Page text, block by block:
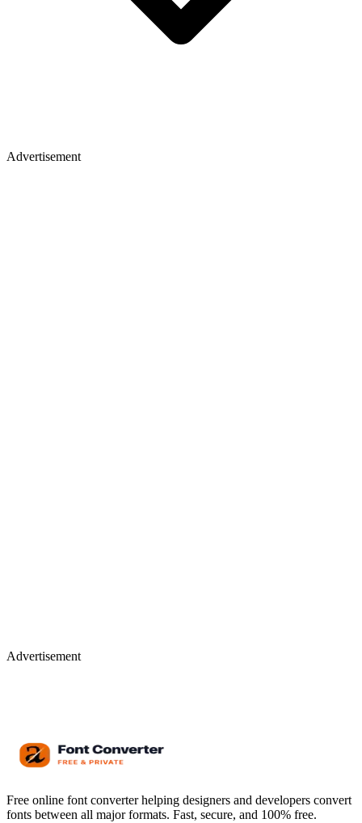
Advertisement
Advertisement
Free online font converter helping designers and developers convert
fonts between all major formats. Fast, secure, and 100% free.